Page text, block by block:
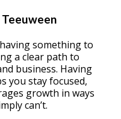
Teeuween
something to
a clear path to
business. Having
you stay focused,
growth in ways
can’t.